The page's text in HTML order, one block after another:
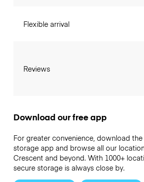
Flexible arrival
Reviews
Download our free app
For greater convenience, download
storage app and browse all our
Crescent and beyond. With 1000+
secure storage is always close by.